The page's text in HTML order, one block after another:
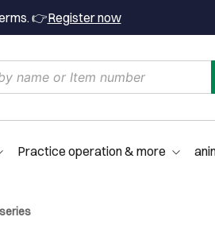
👉Register now
Practice operation & more